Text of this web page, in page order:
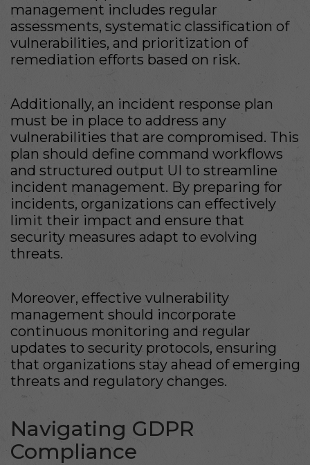
management includes regular
assessments, systematic classification of
vulnerabilities, and prioritization of
remediation efforts based on risk.
Additionally, an incident response plan
must be in place to address any
vulnerabilities that are compromised. This
plan should define command workflows
and structured output UI to streamline
incident management. By preparing for
incidents, organizations can effectively
limit their impact and ensure that
security measures adapt to evolving
threats.
Moreover, effective vulnerability
management should incorporate
continuous monitoring and regular
updates to security protocols, ensuring
that organizations stay ahead of emerging
threats and regulatory changes.
Navigating GDPR
Compliance